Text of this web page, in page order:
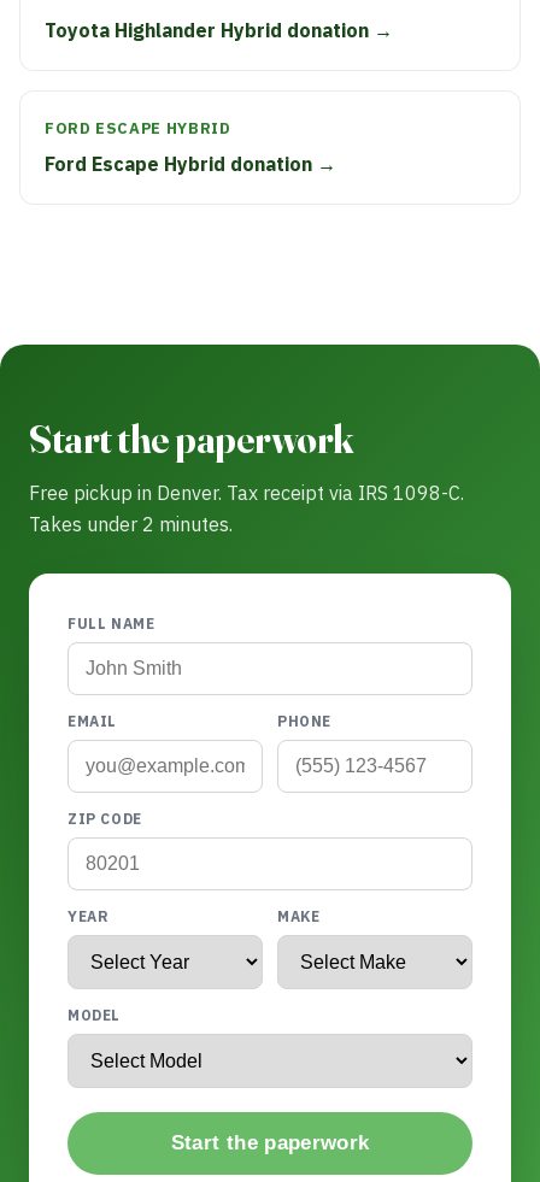
Toyota Highlander Hybrid donation →
FORD ESCAPE HYBRID
Ford Escape Hybrid donation →
Start the paperwork
Free pickup in Denver. Tax receipt via IRS 1098-C.
Takes under 2 minutes.
FULL NAME
EMAIL PHONE
ZIP CODE
YEAR MAKE
MODEL
Start the paperwork